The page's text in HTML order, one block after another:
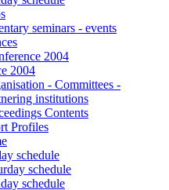
seminars - events
2004
2004
- Committees -
institutions
Contents
Profiles
schedule
schedule
schedule